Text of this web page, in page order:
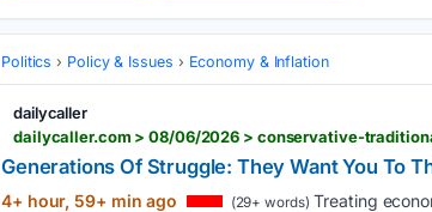
Politics Policy & Issues Economy & Inflation
dailycaller
Generations Of Struggle: They Want You To
4+ hour, 59+ min ago (29+ words) Treating